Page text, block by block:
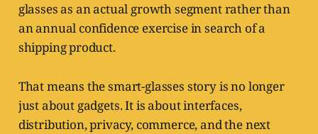
glasses as an actual growth segment rather than
an annual confidence exercise in search of a
shipping product.
That means the smart-glasses story is no longer
just about gadgets. It is about interfaces,
distribution, privacy, commerce, and the next